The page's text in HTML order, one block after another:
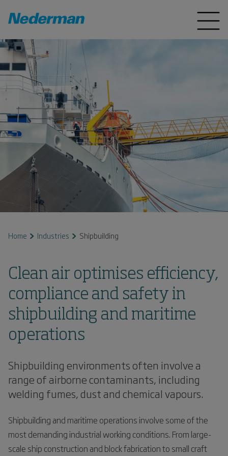
Home Industries Shipbuilding
Clean air optimises efficiency,
compliance and safety in
shipbuilding and maritime
operations
Shipbuilding environments often involve a
range of airborne contaminants, including
welding fumes, dust and chemical vapours.
Shipbuilding and maritime operations involve some of the
most demanding industrial working conditions. From large-
scale ship construction and block fabrication to small craft